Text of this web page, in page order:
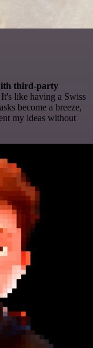
third-party
It's like having a Swiss
become a breeze,
my ideas without